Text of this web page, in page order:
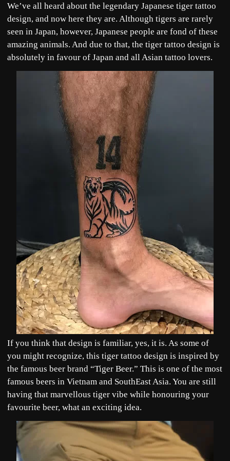
We’ve all heard about the legendary Japanese tiger tattoo
design, and now here they are. Although tigers are rarely
seen in Japan, however, Japanese people are fond of these
amazing animals. And due to that, the tiger tattoo design is
absolutely in favour of Japan and all Asian tattoo lovers.
If you think that design is familiar, yes, it is. As some of
you might recognize, this tiger tattoo design is inspired by
the famous beer brand “Tiger Beer.” This is one of the most
famous beers in Vietnam and SouthEast Asia. You are still
having that marvellous tiger vibe while honouring your
favourite beer, what an exciting idea.